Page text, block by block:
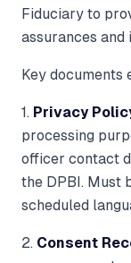
Fiduciary to
assurances
Key documents
1. Privacy
processing
officer contact
the DPBI. Must
scheduled
2. Consent